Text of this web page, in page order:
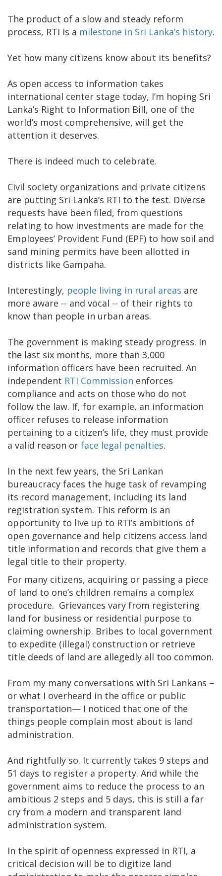
The product of a slow and steady reform
process, RTI is a milestone in Sri Lanka’s history.
Yet how many citizens know about its benefits?
As open access to information takes
international center stage today, I’m hoping Sri
Lanka’s Right to Information Bill, one of the
world’s most comprehensive, will get the
attention it deserves.
There is indeed much to celebrate.
Civil society organizations and private citizens
are putting Sri Lanka’s RTI to the test. Diverse
requests have been filed, from questions
relating to how investments are made for the
Employees’ Provident Fund (EPF) to how soil and
sand mining permits have been allotted in
districts like Gampaha.
Interestingly, people living in rural areas are
more aware -- and vocal -- of their rights to
know than people in urban areas.
The government is making steady progress. In
the last six months, more than 3,000
information officers have been recruited. An
independent RTI Commission enforces
compliance and acts on those who do not
follow the law. If, for example, an information
officer refuses to release information
pertaining to a citizen’s life, they must provide
a valid reason or face legal penalties.
In the next few years, the Sri Lankan
bureaucracy faces the huge task of revamping
its record management, including its land
registration system. This reform is an
opportunity to live up to RTI’s ambitions of
open governance and help citizens access land
title information and records that give them a
legal title to their property.
For many citizens, acquiring or passing a piece
of land to one’s children remains a complex
procedure. Grievances vary from registering
land for business or residential purpose to
claiming ownership. Bribes to local government
to expedite (illegal) construction or retrieve
title deeds of land are allegedly all too common.
From my many conversations with Sri Lankans –
or what I overheard in the office or public
transportation— I noticed that one of the
things people complain most about is land
administration.
And rightfully so. It currently takes 9 steps and
51 days to register a property. And while the
government aims to reduce the process to an
ambitious 2 steps and 5 days, this is still a far
cry from a modern and transparent land
administration system.
In the spirit of openness expressed in RTI, a
critical decision will be to digitize land